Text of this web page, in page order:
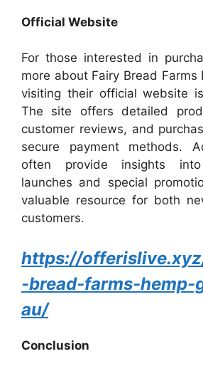
Official Website
For those interested in
more about Fairy Bread Farms
visiting their official website
The site offers detailed
customer reviews, and
secure payment methods.
often provide insights
launches and special
valuable resource for both
customers.
https://
-bread-farms-hemp-
au/
Conclusion